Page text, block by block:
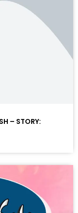
– STORY: